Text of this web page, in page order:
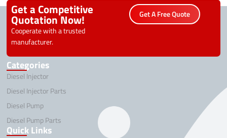
Get a Competitive
Quotation Now!
Cooperate with a trusted
manufacturer.
Get A Free Quote
Categories
Diesel Injector
Diesel Injector Parts
Diesel Pump
Diesel Pump Parts
Quick Links